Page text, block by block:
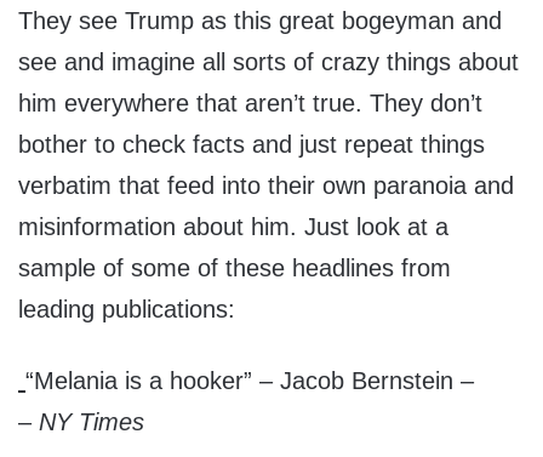
They see Trump as this great bogeyman and
see and imagine all sorts of crazy things about
him everywhere that aren’t true. They don’t
bother to check facts and just repeat things
verbatim that feed into their own paranoia and
misinformation about him. Just look at a
sample of some of these headlines from
leading publications:
“Melania is a hooker” – Jacob Bernstein –
– NY Times